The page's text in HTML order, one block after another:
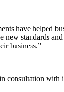
have helped
standards
business.”
consultation